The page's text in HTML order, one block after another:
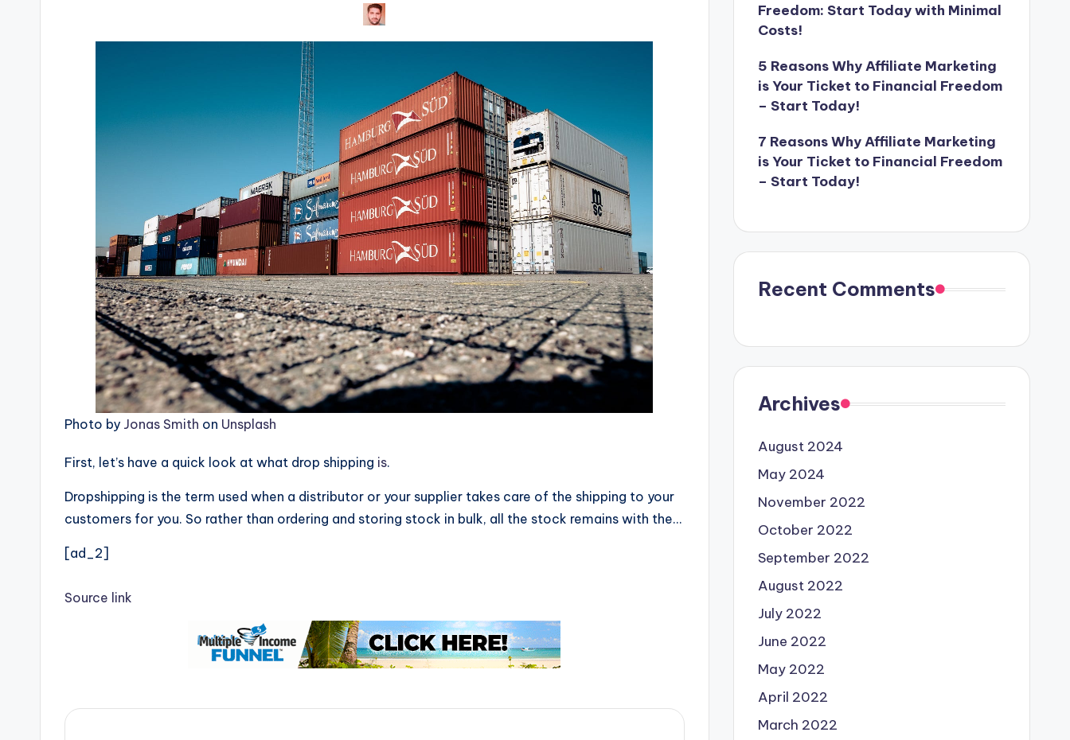
Photo by Jonas Smith on Unsplash
First, let’s have a quick look at what drop shipping is.
Dropshipping is the term used when a distributor or your supplier takes care of the shipping to your
customers for you. So rather than ordering and storing stock in bulk, all the stock remains with the…
[ad_2]
Source link
Freedom: Start Today with Minimal
Costs!
5 Reasons Why Affiliate Marketing
is Your Ticket to Financial Freedom
– Start Today!
7 Reasons Why Affiliate Marketing
is Your Ticket to Financial Freedom
– Start Today!
Recent Comments
Archives
August 2024
May 2024
November 2022
October 2022
September 2022
August 2022
July 2022
June 2022
May 2022
April 2022
March 2022